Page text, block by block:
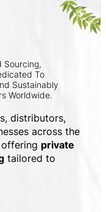
Sourcing,
To
Sustainably
Worldwide.
distributors,
across the
private
tailored to